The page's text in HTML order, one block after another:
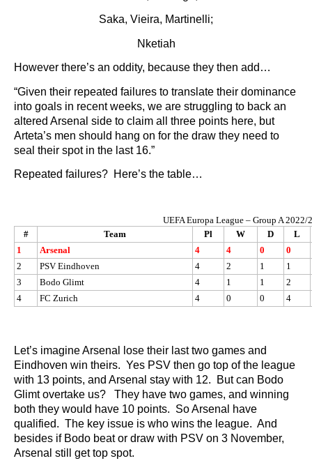
Saka, Vieira, Martinelli;
Nketiah
However there’s an oddity, because they then add…
“Given their repeated failures to translate their dominance
into goals in recent weeks, we are struggling to back an
altered Arsenal side to claim all three points here, but
Arteta’s men should hang on for the draw they need to
seal their spot in the last 16.”
Repeated failures? Here’s the table…
UEFA Europa League – Group A 2022/
#
Team Pl W D
L
1
Arsenal 4 4 0
0
2
PSV Eindhoven 4 2 1
1
3
Bodo Glimt 4 1 1
2
4
FC Zurich 4 0 0 4
Let’s imagine Arsenal lose their last two games and
Eindhoven win theirs. Yes PSV then go top of the league
with 13 points, and Arsenal stay with 12. But can Bodo
Glimt overtake us? They have two games, and winning
both they would have 10 points. So Arsenal have
qualified. The key issue is who wins the league. And
besides if Bodo beat or draw with PSV on 3 November,
Arsenal still get top spot.